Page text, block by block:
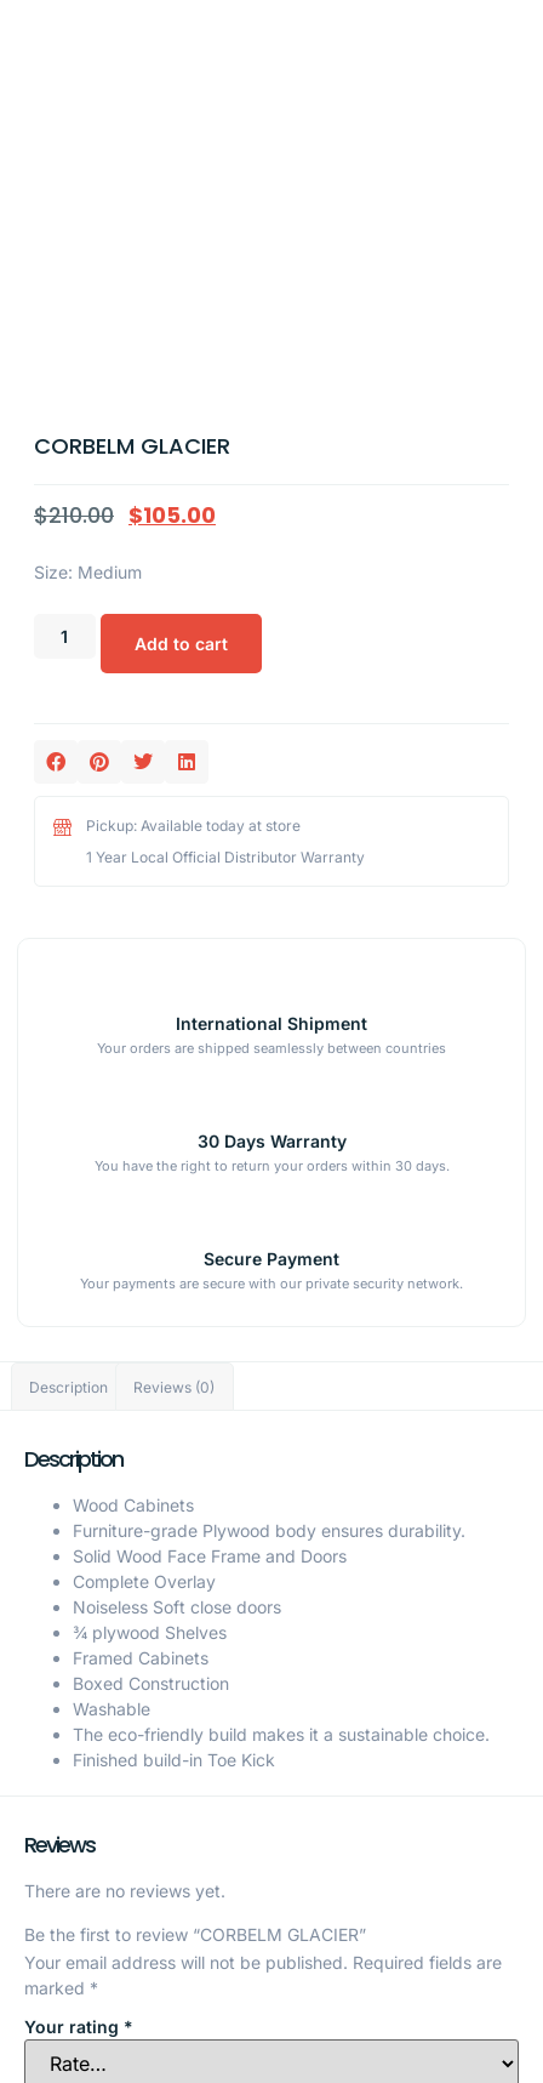
CORBELM GLACIER
$210.00 $105.00
Size: Medium
Add to cart
Pickup: Available today at store
1 Year Local Official Distributor Warranty
International Shipment
Your orders are shipped seamlessly between countries
30 Days Warranty
You have the right to return your orders within 30 days.
Secure Payment
Your payments are secure with our private security network.
Description Reviews (0)
Description
Wood Cabinets
Furniture-grade Plywood body ensures durability.
Solid Wood Face Frame and Doors
Complete Overlay
Noiseless Soft close doors
¾ plywood Shelves
Framed Cabinets
Boxed Construction
Washable
The eco-friendly build makes it a sustainable choice.
Finished build-in Toe Kick
Reviews
There are no reviews yet.
Be the first to review “CORBELM GLACIER”
Your email address will not be published. Required fields are
marked *
Your rating *